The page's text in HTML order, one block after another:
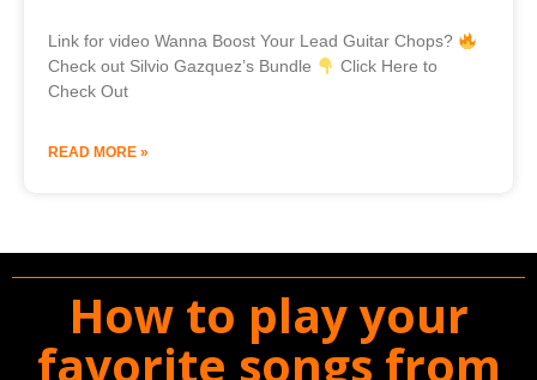
Link for video Wanna Boost Your Lead Guitar Chops?
Check out Silvio Gazquez’s Bundle
Click Here to
Check Out
READ MORE »
How to play your
favorite songs from